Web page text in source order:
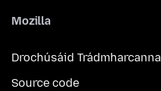
Mozilla
Drochúsáid Trádmharcanna
Source code